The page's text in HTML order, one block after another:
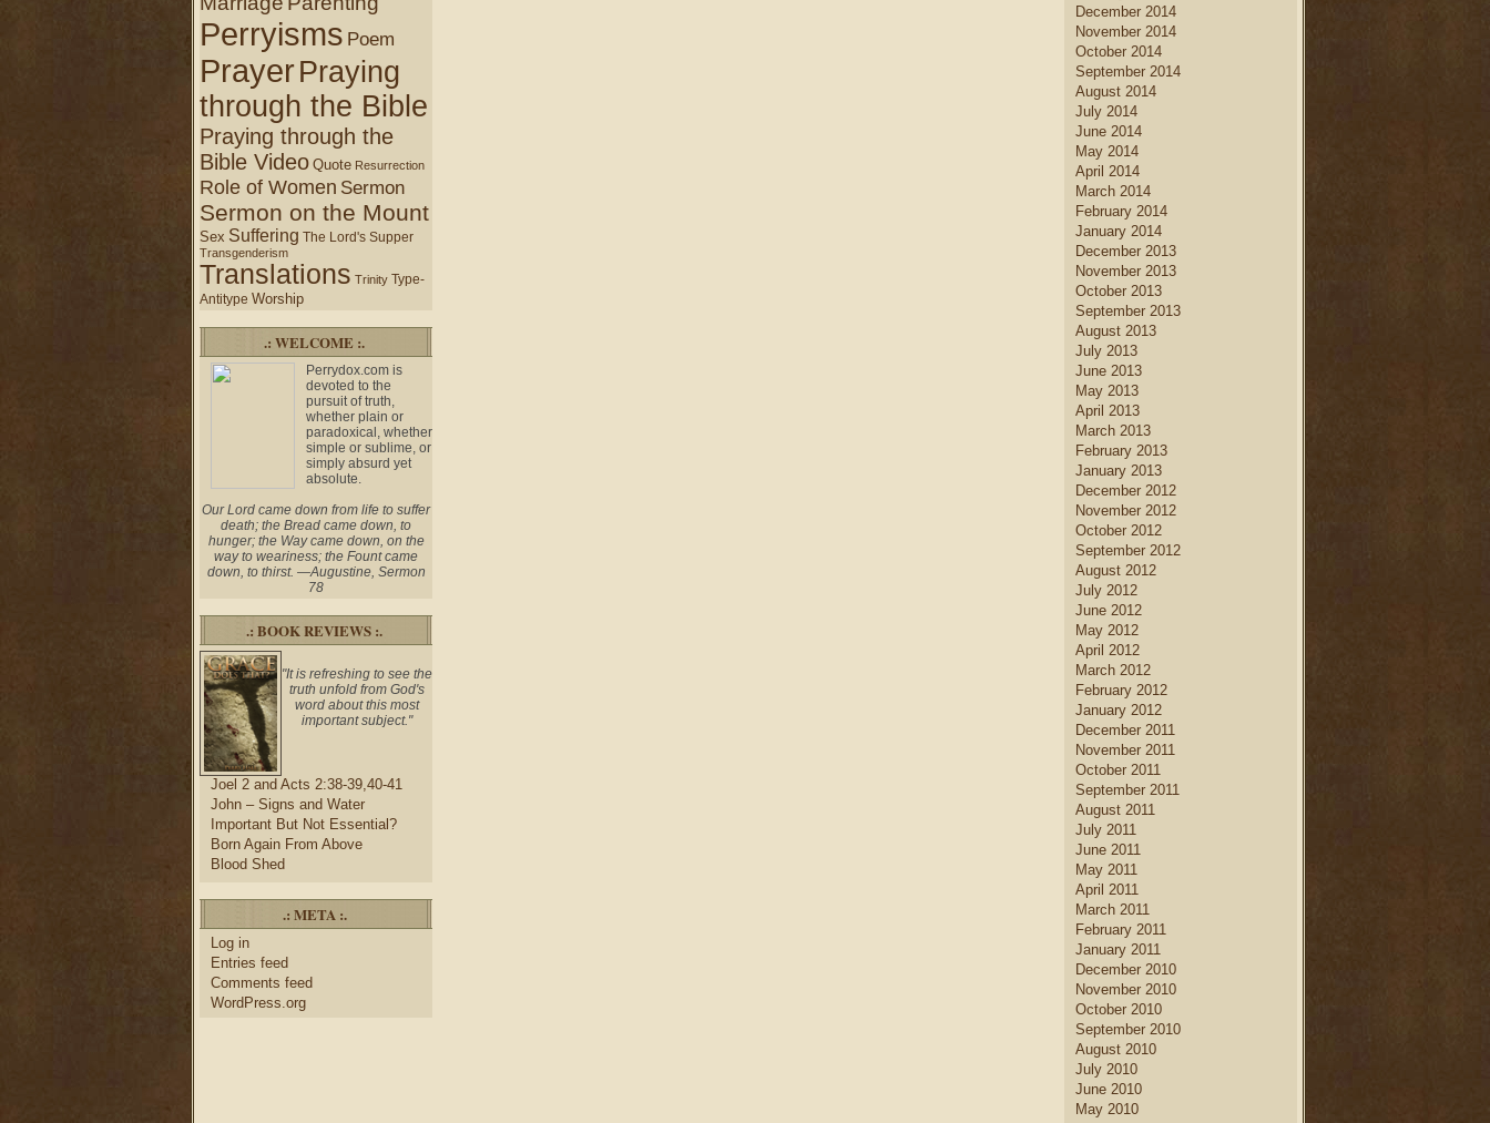
Perryisms Poem
PrayerPraying
through the Bible
Praying through the
Bible Video Quote Resurrection
Role of Women Sermon
Sermon on the Mount
Sex Suffering The Lord's Supper
Transgenderism
Translations Trinity Type-
Antitype Worship
.: WELCOME :.
Perrydox.com is
devoted to the
pursuit of truth,
whether plain or
paradoxical, whether
simple or sublime, or
simply absurd yet
absolute.
Our Lord came down from life to suffer
death; the Bread came down, to
hunger; the Way came down, on the
way to weariness; the Fount came
down, to thirst. —Augustine, Sermon
78
.: BOOK REVIEWS :.
"It is refreshing to see the
truth unfold from God's
word about this most
important subject."
Joel 2 and Acts 2:38-39,40-41
John – Signs and Water
Important But Not Essential?
Born Again From Above
Blood Shed
.: META :.
Log in
Entries feed
Comments feed
WordPress.org
December 2014
November 2014
October 2014
September 2014
August 2014
July 2014
June 2014
May 2014
April 2014
March 2014
February 2014
January 2014
December 2013
November 2013
October 2013
September 2013
August 2013
July 2013
June 2013
May 2013
April 2013
March 2013
February 2013
January 2013
December 2012
November 2012
October 2012
September 2012
August 2012
July 2012
June 2012
May 2012
April 2012
March 2012
February 2012
January 2012
December 2011
November 2011
October 2011
September 2011
August 2011
July 2011
June 2011
May 2011
April 2011
March 2011
February 2011
January 2011
December 2010
November 2010
October 2010
September 2010
August 2010
July 2010
June 2010
May 2010